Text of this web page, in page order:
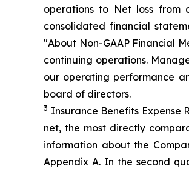
operations to Net loss from
consolidated financial
"About Non-GAAP Financial
continuing operations.
our operating performance
board of directors.
3 Insurance Benefits Expense
net, the most directly
information about the
Appendix A. In the second